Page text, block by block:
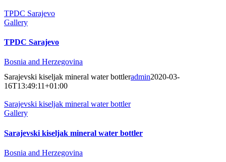
TPDC Sarajevo
Gallery
TPDC Sarajevo
Bosnia and Herzegovina
Sarajevski kiseljak mineral water bottleradmin2020-03-
16T13:49:11+01:00
Sarajevski kiseljak mineral water bottler
Gallery
Sarajevski kiseljak mineral water bottler
Bosnia and Herzegovina